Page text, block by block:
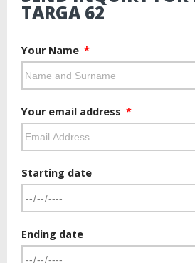
TARGA 62
Your Name
Your email address
Starting date
Ending date